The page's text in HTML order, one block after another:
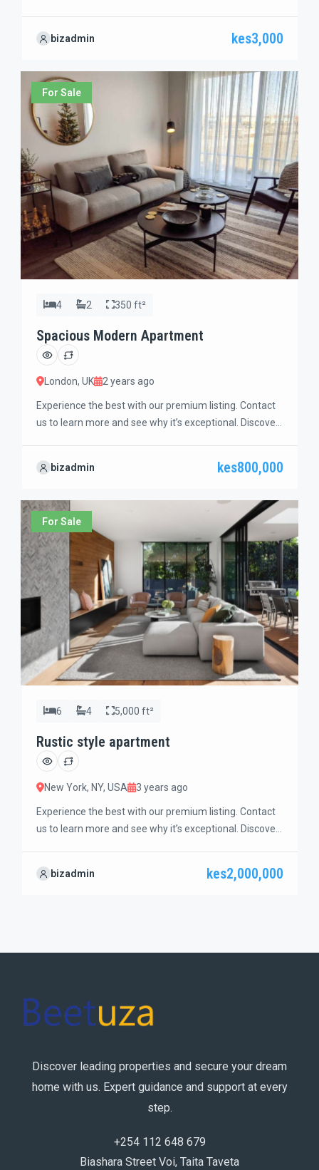
bizadmin kes3,000
For Sale
4 2 350 ft²
Spacious Modern Apartment
London, UK 2 years ago
Experience the best with our premium listing. Contact
us to learn more and see why it’s exceptional. Discover
guide you through the next steps to secure your ideal
bizadmin kes800,000
For Sale
6 4 5,000 ft²
Rustic style apartment
New York, NY, USA 3 years ago
Experience the best with our premium listing. Contact
us to learn more and see why it’s exceptional. Discover
guide you through the next steps to secure your ideal
bizadmin kes2,000,000
Discover leading properties and secure your dream
home with us. Expert guidance and support at every
step.
+254 112 648 679
Biashara Street Voi, Taita Taveta